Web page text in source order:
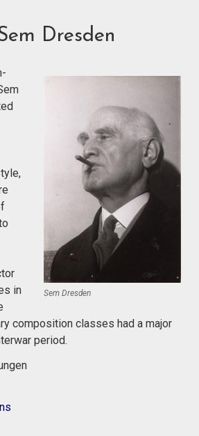
Dresden
Sem Dresden
in
composition classes had a major
period.